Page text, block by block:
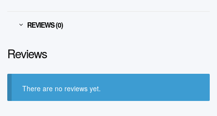
REVIEWS (0)
Reviews
There are no reviews yet.